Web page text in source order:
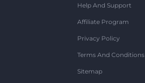
Help And Support
Affiliate Program
Privacy Policy
Terms And Conditions
Sitemap